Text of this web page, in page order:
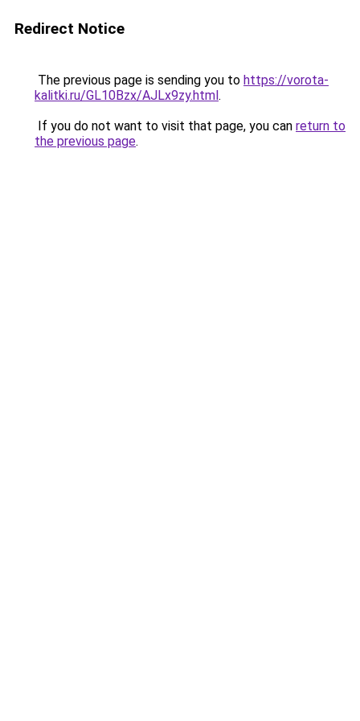
Redirect Notice
The previous page is sending you to https://vorota-
kalitki.ru/GL10Bzx/AJLx9zy.html.
If you do not want to visit that page, you can return to
the previous page.